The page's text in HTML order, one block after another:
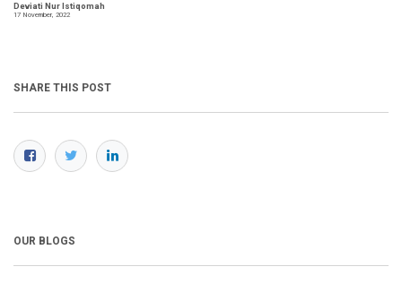
Deviati Nur Istiqomah
17 November, 2022
SHARE THIS POST
OUR BLOGS